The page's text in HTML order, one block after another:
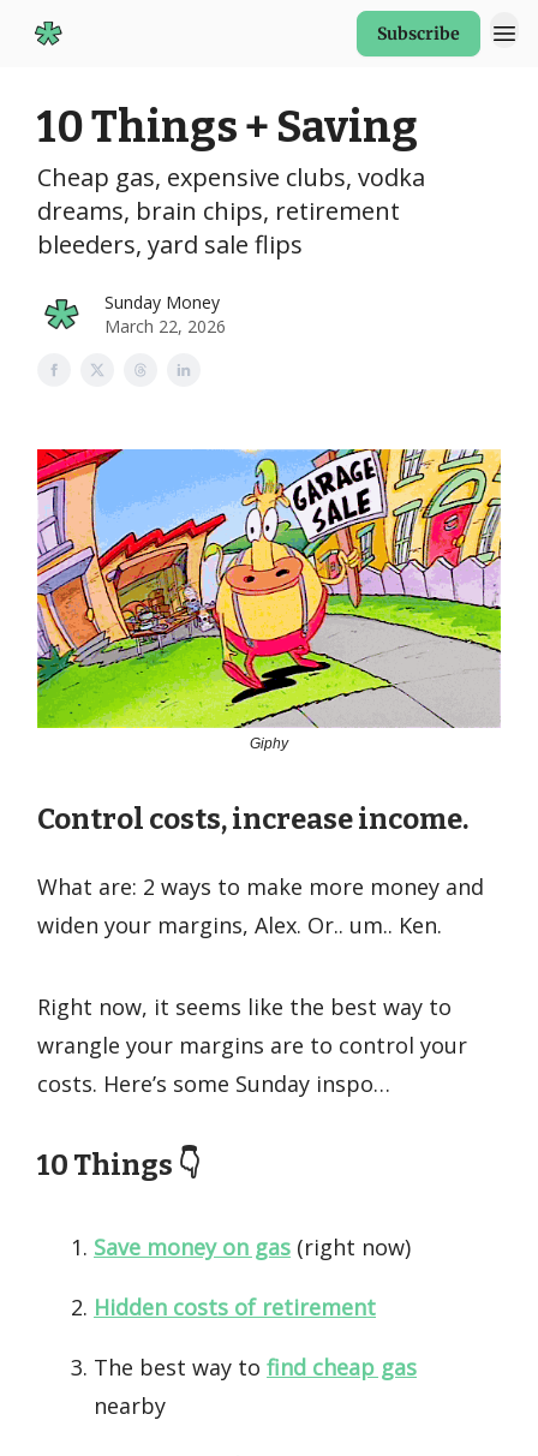
Subscribe
10 Things + Saving
Cheap gas, expensive clubs, vodka
dreams, brain chips, retirement
bleeders, yard sale flips
Sunday Money
March 22, 2026
Giphy
Control costs, increase income.
What are: 2 ways to make more money and
widen your margins, Alex. Or.. um.. Ken.
Right now, it seems like the best way to
wrangle your margins are to control your
costs. Here’s some Sunday inspo…
10 Things 👇️
Save money on gas (right now)
Hidden costs of retirement
The best way to find cheap gas
nearby